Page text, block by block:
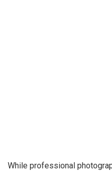
While professional